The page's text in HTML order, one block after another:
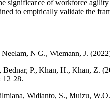
significance of workforce
to empirically validate the
N.G., Wiemann, J.
Bednar, P., Khan, H., Khan, Z.
12-28.
Widianto, S., Muizu,